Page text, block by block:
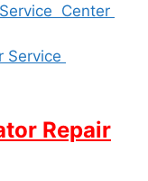
Center
Service
Repair